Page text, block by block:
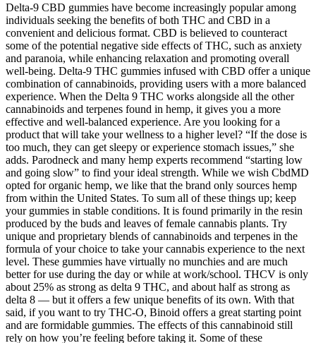
Delta-9 CBD gummies have become increasingly popular among
individuals seeking the benefits of both THC and CBD in a
convenient and delicious format. CBD is believed to counteract
some of the potential negative side effects of THC, such as anxiety
and paranoia, while enhancing relaxation and promoting overall
well-being. Delta-9 THC gummies infused with CBD offer a unique
combination of cannabinoids, providing users with a more balanced
experience. When the Delta 9 THC works alongside all the other
cannabinoids and terpenes found in hemp, it gives you a more
effective and well-balanced experience. Are you looking for a
product that will take your wellness to a higher level? “If the dose is
too much, they can get sleepy or experience stomach issues,” she
adds. Parodneck and many hemp experts recommend “starting low
and going slow” to find your ideal strength. While we wish CbdMD
opted for organic hemp, we like that the brand only sources hemp
from within the United States. To sum all of these things up; keep
your gummies in stable conditions. It is found primarily in the resin
produced by the buds and leaves of female cannabis plants. Try
unique and proprietary blends of cannabinoids and terpenes in the
formula of your choice to take your cannabis experience to the next
level. These gummies have virtually no munchies and are much
better for use during the day or while at work/school. THCV is only
about 25% as strong as delta 9 THC, and about half as strong as
delta 8 — but it offers a few unique benefits of its own. With that
said, if you want to try THC-O, Binoid offers a great starting point
and are formidable gummies. The effects of this cannabinoid still
rely on how you’re feeling before taking it. Some of these